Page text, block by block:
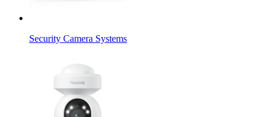
Security Camera Systems